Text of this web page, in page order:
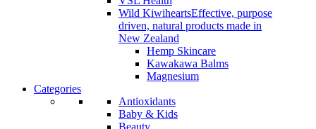
Wild KiwiheartsEffective, purpose
driven, natural products made in
New Zealand
Hemp Skincare
Kawakawa Balms
Magnesium
Categories
Antioxidants
Baby & Kids
Beauty